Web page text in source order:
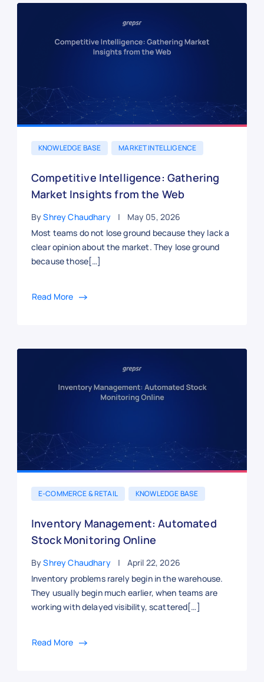
KNOWLEDGE BASE MARKET INTELLIGENCE
Competitive Intelligence: Gathering
Market Insights from the Web
ByShrey Chaudhary
May 05, 2026
Most teams do not lose ground because they lack a
clear opinion about the market. They lose ground
because those[…]
Read More
E-COMMERCE & RETAIL KNOWLEDGE BASE
Inventory Management: Automated
Stock Monitoring Online
ByShrey Chaudhary
April 22, 2026
Inventory problems rarely begin in the warehouse.
They usually begin much earlier, when teams are
working with delayed visibility, scattered[…]
Read More